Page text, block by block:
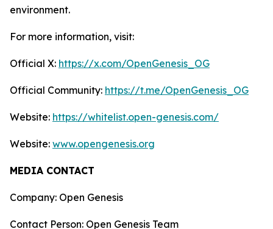
environment.
For more information, visit:
Official X: https://x.com/OpenGenesis_OG
Official Community: https://t.me/OpenGenesis_OG
Website: https://whitelist.open-genesis.com/
Website: www.opengenesis.org
MEDIA CONTACT
Company: Open Genesis
Contact Person: Open Genesis Team